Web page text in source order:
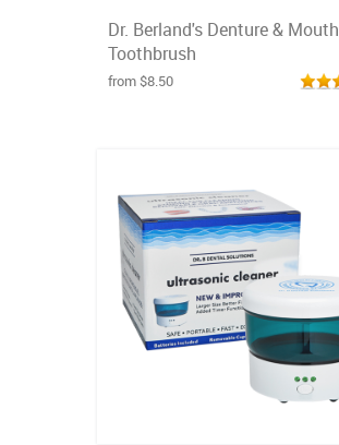
Dr. Berland's Denture & Mouth
Toothbrush
from $8.50